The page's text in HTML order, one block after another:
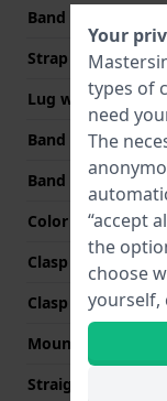
Band material
Strap width
Lug width
Band width at
Band color
Color stitching
Clasp Type
Clasp color
Mount type
Straight strap
Your
types of
need
The
“accept
the
choose
yourself,